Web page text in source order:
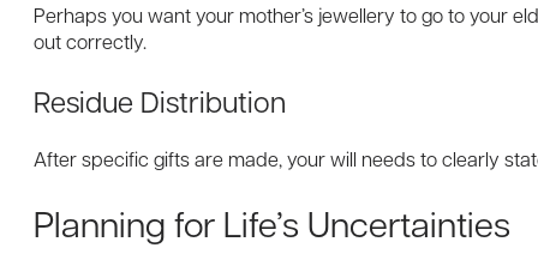
Perhaps you want your mother’s jewellery to go to your
out correctly.
Residue Distribution
After specific gifts are made, your will needs to clearly
Planning for Life’s Uncertainties